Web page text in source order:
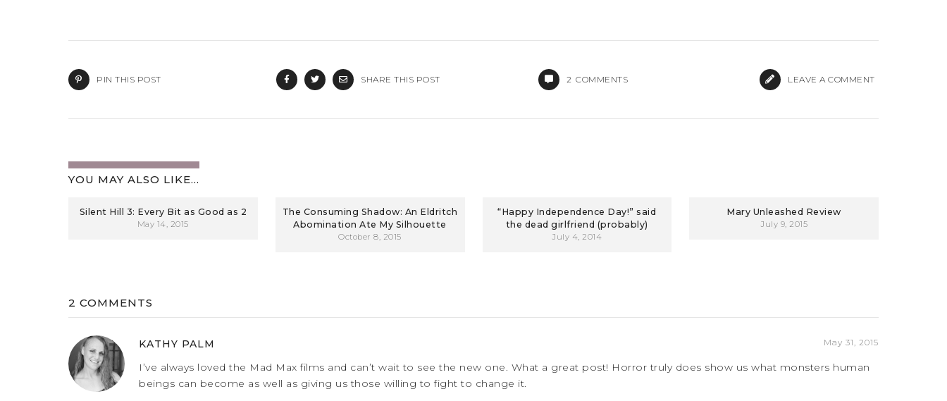
PIN THIS POST SHARE THIS POST 2 COMMENTS LEAVE A COMMENT
YOU MAY ALSO LIKE...
Silent Hill 3: Every Bit as Good as 2
May 14, 2015
The Consuming Shadow: An Eldritch
Abomination Ate My Silhouette
October 8, 2015
“Happy Independence Day!” said
the dead girlfriend (probably)
July 4, 2014
Mary Unleashed Review
July 9, 2015
2 COMMENTS
KATHY PALM May 31, 2015
I’ve always loved the Mad Max films and can’t wait to see the new one. What a great post! Horror truly does show us what monsters human
beings can become as well as giving us those willing to fight to change it.